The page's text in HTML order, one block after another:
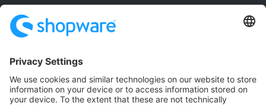
Community Hub
Forum
Community Day
Stack Overflow